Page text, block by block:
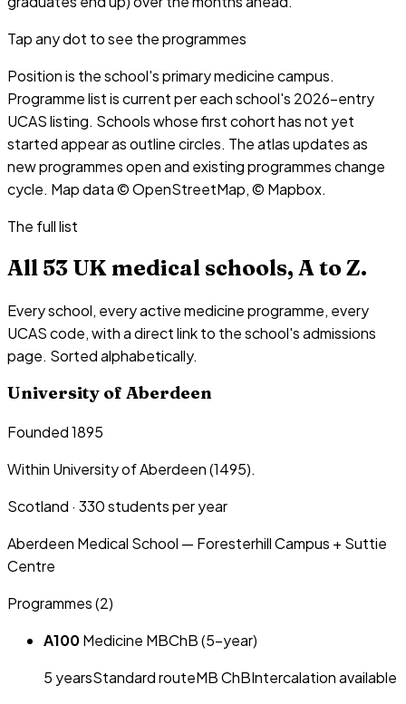
Tap any dot to see the programmes
Position is the school's primary medicine campus.
Programme list is current per each school's 2026-entry
UCAS listing. Schools whose first cohort has not yet
started appear as outline circles. The atlas updates as
new programmes open and existing programmes change
cycle. Map data © OpenStreetMap, © Mapbox.
The full list
All 53 UK medical schools, A to Z.
Every school, every active medicine programme, every
UCAS code, with a direct link to the school's admissions
page. Sorted alphabetically.
University of Aberdeen
Founded 1895
Within University of Aberdeen (1495).
Scotland · 330students per year
Aberdeen Medical School — Foresterhill Campus + Suttie
Centre
Programmes (2)
A100Medicine MBChB (5-year)
5 yearsStandard routeMB ChBIntercalation available